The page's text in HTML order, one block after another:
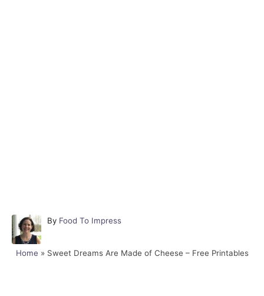
By A
h
Food To Impress
Home » Sweet Dreams Are Made of Cheese – Free Printables